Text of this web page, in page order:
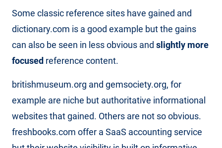
Some classic reference sites have gained and
dictionary.com is a good example but the gains
can also be seen in less obvious and slightly more
focused reference content.
britishmuseum.org and gemsociety.org, for
example are niche but authoritative informational
websites that gained. Others are not so obvious.
freshbooks.com offer a SaaS accounting service